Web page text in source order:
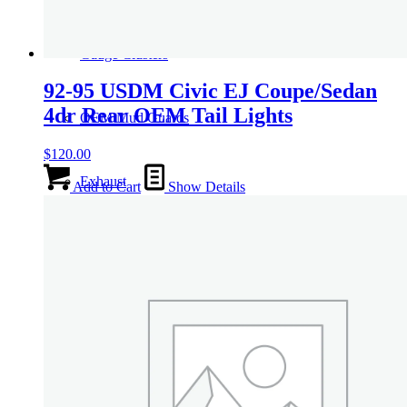
OEM Mud Guards
Exhaust
92-95 USDM Civic EJ Coupe/Sedan
4dr Rear OEM Tail Lights
$120.00
Add to Cart Show Details